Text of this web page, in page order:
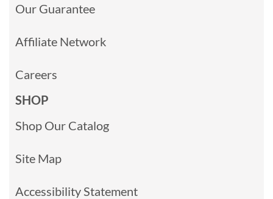
Our Guarantee
Affiliate Network
Careers
SHOP
Shop Our Catalog
Site Map
Accessibility Statement